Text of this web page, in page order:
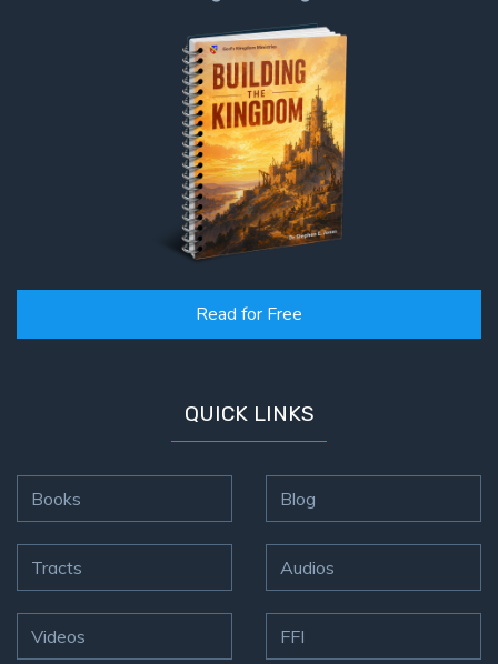
Read for Free
QUICK LINKS
Books
Tracts
Videos
Blog
Audios
FFI